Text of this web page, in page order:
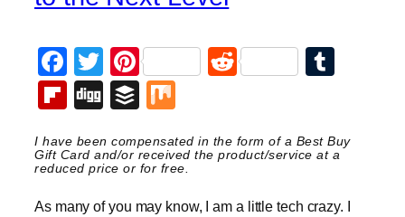
Facebook
Twitter
PinterestReddit
Flipboard
DiggBuffer
I have been compensated in the form of a Best Buy
Gift Card and/or received the product/service at a
reduced price or for free.
As many of you may know, I am a little tech crazy. I